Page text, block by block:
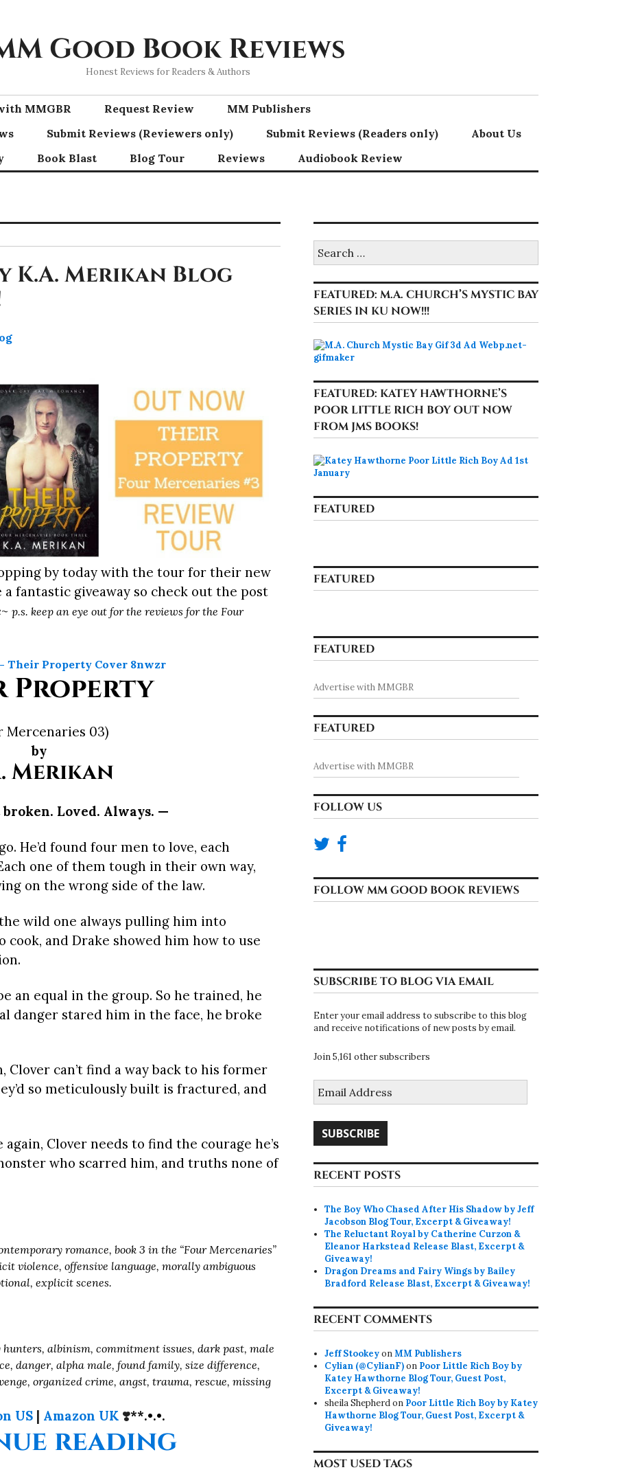
Good Book Reviews
Honest Reviews for Readers & Authors
MMGBR Request Review
MM Publishers
Submit Reviews (Reviewers only) Submit Reviews (Readers only)
About Us
Book Blast Blog Tour Reviews Audiobook Review
K.A. Merikan Blog
by today with the tour for their new
a fantastic giveaway so check out the post
p.s. keep an eye out for the reviews for the Four
Property
Mercenaries 03)
by
Merikan
Loved. Always. —
He’d found four men to love, each
one of them tough in their own way,
on the wrong side of the law.
wild one always pulling him into
and Drake showed him how to use
an equal in the group. So he trained, he
danger stared him in the face, he broke
Clover can’t find a way back to his former
so meticulously built is fractured, and
Clover needs to find the courage he’s
who scarred him, and truths none of
romance, book 3 in the “Four Mercenaries”
violence, offensive language, morally ambiguous
explicit scenes.
albinism, commitment issues, dark past, male
danger, alpha male, found family, size difference,
organized crime, angst, trauma, rescue, missing
US | Amazon UK ❣️**.•.•.
reading“Their Property by K.A.
for:
FEATURED: M.A. CHURCH’S MYSTIC BAY
SERIES IN KU NOW!!!
FEATURED: KATEY HAWTHORNE’S
POOR LITTLE RICH BOY OUT NOW
FROM JMS BOOKS!
FEATURED
FEATURED
FEATURED
Advertise with MMGBR
FEATURED
Advertise with MMGBR
FOLLOW US
FOLLOW MM GOOD BOOK REVIEWS
SUBSCRIBE TO BLOG VIA EMAIL
Enter your email address to subscribe to this blog
and receive notifications of new posts by email.
Join 5,161 other subscribers
Address
SUBSCRIBE
RECENT POSTS
The Boy Who Chased After His Shadow by Jeff
Jacobson Blog Tour, Excerpt & Giveaway!
The Reluctant Royal by Catherine Curzon &
Eleanor Harkstead Release Blast, Excerpt &
Giveaway!
Dragon Dreams and Fairy Wings by Bailey
Bradford Release Blast, Excerpt & Giveaway!
RECENT COMMENTS
Jeff StookeyonMM Publishers
Cylian (@CylianF)on Poor Little Rich Boy by
Katey Hawthorne Blog Tour, Guest Post,
Excerpt & Giveaway!
sheila Shepherdon Poor Little Rich Boy by Katey
Hawthorne Blog Tour, Guest Post, Excerpt &
Giveaway!
MOST USED TAGS